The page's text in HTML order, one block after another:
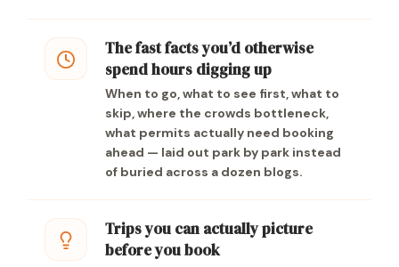
The fast facts you’d otherwise
spend hours digging up
When to go, what to see first, what to
skip, where the crowds bottleneck,
what permits actually need booking
ahead — laid out park by park instead
of buried across a dozen blogs.
Trips you can actually picture
before you book